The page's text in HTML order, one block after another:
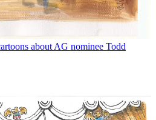
about AG nominee Todd